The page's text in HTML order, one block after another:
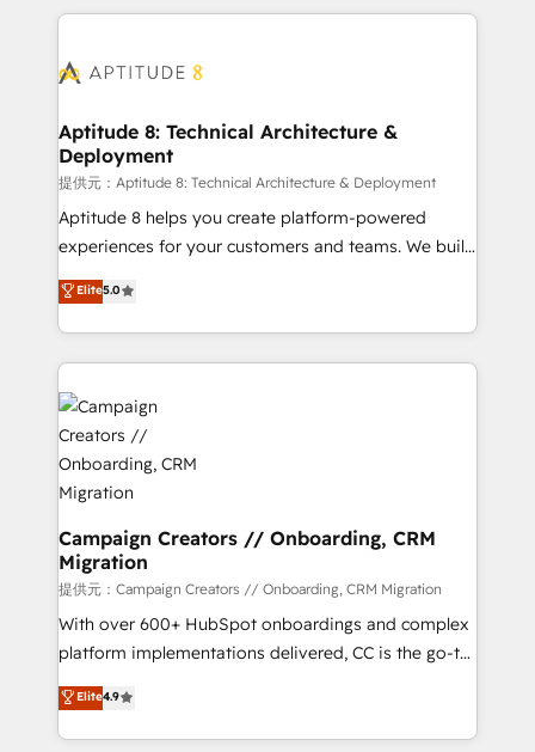
l'international, nous travaillons avec des ETI
delà d’une simple transformation digitale et des
➤ L’intégration de CRM et de méthodologie RevOps
pour aligner les équipes marketing, commerciales et
support client (data migration, synchronisation API,
audit et maintenance) ➤ La création de sites internet
de conversion qui transforment les visiteurs en
stratégies d'acquisition marketing (SEO, SEA,
inbound, automatisation marketing, ABM, IA,
experts conseil - 150 certifications HubSpot
cumulées
Aptitude 8: Technical Architecture &
Deployment
提供元：Aptitude 8: Technical Architecture & Deployment
Aptitude 8 helps you create platform-powered
experiences for your customers and teams. We build
multi-hub solutions and orchestrate operations
across your entire tech stack. Aptitude 8 is trusted
by top brands such as Lenovo, Bluetooth,
International Sports Sciences Association, SXSW,
Notion, Soundcloud, American Nurses Association,
Randstad, Uber Freight, and HubSpot itself. We have
the largest technical consulting team of any HubSpot
partner and expertise across operational strategy,
business-first process building, system integration,
custom development, and extensibility. When you
work with Aptitude 8, you get a team – not an
individual – with embedded consulting, strategy,
development, and project management. We have
100% US-based, FTE team members. We offer
that include new HubSpot implementations,
migrations from other platforms, systems
Elite5.0
Campaign Creators // Onboarding, CRM
Migration
提供元：Campaign Creators // Onboarding, CRM Migration
With over 600+ HubSpot onboardings and complex
platform implementations delivered, CC is the go-to
Elite Solutions Partner for businesses ready to
migrate, replatform, and scale smarter. We specialize
in high-impact CRM and CMS migrations and
Elite4.9